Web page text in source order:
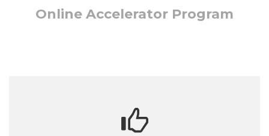
Online Accelerator Program